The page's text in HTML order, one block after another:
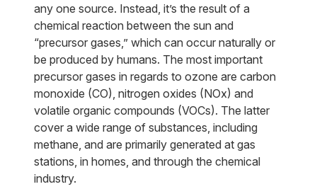
any one source. Instead, it’s the result of a
chemical reaction between the sun and
“precursor gases,” which can occur naturally or
be produced by humans. The most important
precursor gases in regards to ozone are carbon
monoxide (CO), nitrogen oxides (NOx) and
volatile organic compounds (VOCs). The latter
cover a wide range of substances, including
methane, and are primarily generated at gas
stations, in homes, and through the chemical
industry.